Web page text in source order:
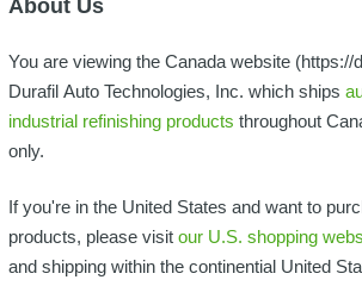
About Us
You are viewing the Canada website (https://
Durafil Auto Technologies, Inc. which ships
industrial refinishing products throughout
only.
If you're in the United States and want to
products, please visit our U.S. shopping
and shipping within the continential United